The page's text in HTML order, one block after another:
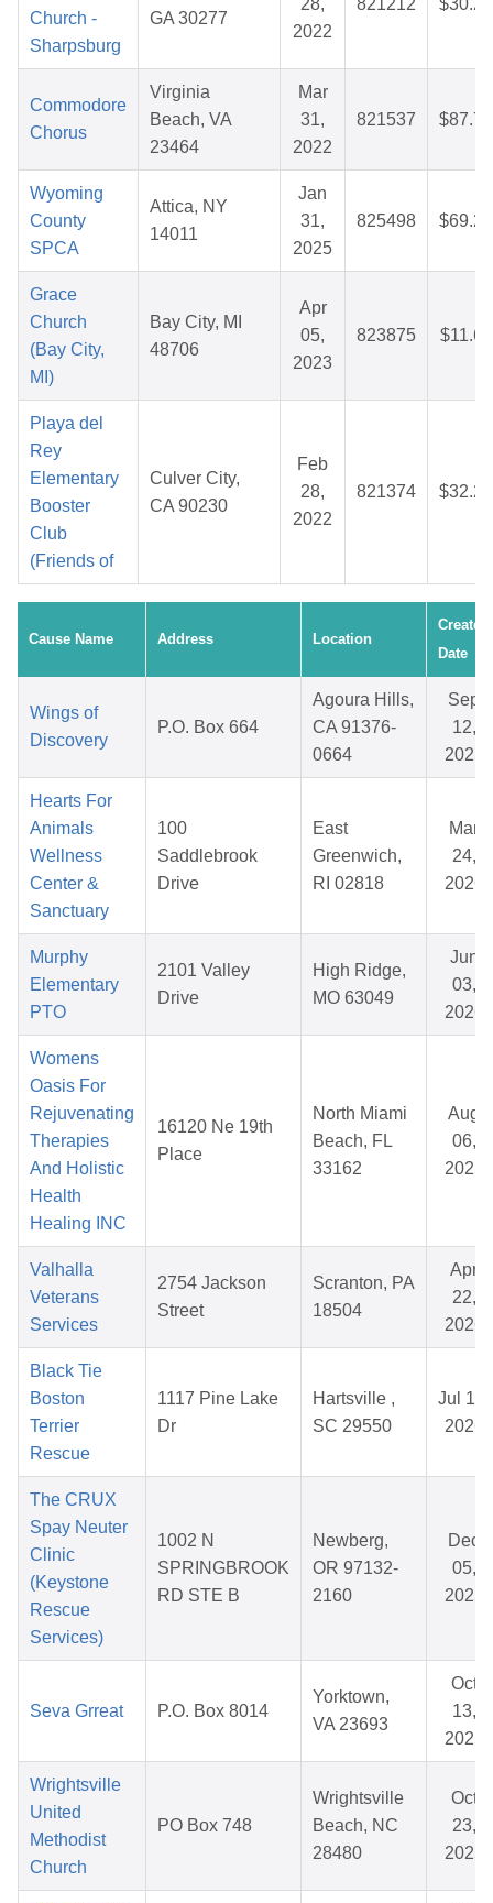
Church -
Sharpsburg
GA 30277
28,
2022
821212 $30.29
Commodore
Chorus
Virginia
Beach, VA
23464
Mar
31,
2022
821537 $87.78
Wyoming
County
SPCA
Attica, NY
14011
Jan
31,
2025
825498 $69.27
Grace
Church
(Bay City,
MI)
Bay City, MI
48706
Apr
05,
2023
823875 $11.66
Playa del
Rey
Elementary
Booster
Club
(Friends of
Culver City,
CA 90230
Feb
28,
2022
821374 $32.20
Cause Name Address Location
Created
Date
Wings of
Discovery
P.O. Box 664
Agoura Hills,
CA 91376-
0664
Sep
12,
2025
Hearts For
Animals
Wellness
Center &
Sanctuary
100
Saddlebrook
Drive
East
Greenwich,
RI 02818
Mar
24,
2026
Murphy
Elementary
PTO
2101 Valley
Drive
High Ridge,
MO 63049
Jun
03,
2026
Womens
Oasis For
Rejuvenating
Therapies
And Holistic
Health
Healing INC
16120 Ne 19th
Place
North Miami
Beach, FL
33162
Aug
06,
2025
Valhalla
Veterans
Services
2754 Jackson
Street
Scranton, PA
18504
Apr
22,
2026
Black Tie
Boston
Terrier
Rescue
1117 Pine Lake
Dr
Hartsville ,
SC 29550
Jul 19,
2026
The CRUX
Spay Neuter
Clinic
(Keystone
Rescue
Services)
1002 N
SPRINGBROOK
RD STE B
Newberg,
OR 97132-
2160
Dec
05,
2025
Seva Grreat P.O. Box 8014
Yorktown,
VA 23693
Oct
13,
2025
Wrightsville
United
Methodist
Church
PO Box 748
Wrightsville
Beach, NC
28480
Oct
23,
2025